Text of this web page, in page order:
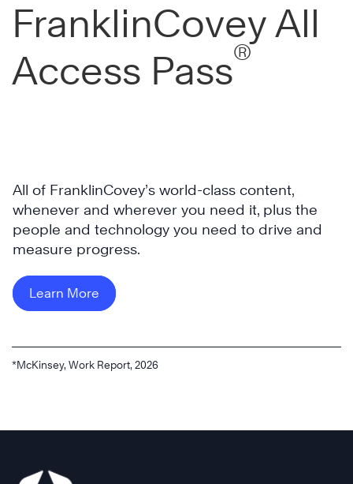
FranklinCovey All
Access Pass®
All of FranklinCovey’s world-class content,
whenever and wherever you need it, plus the
people and technology you need to drive and
measure progress.
Learn More
*McKinsey, Work Report, 2026